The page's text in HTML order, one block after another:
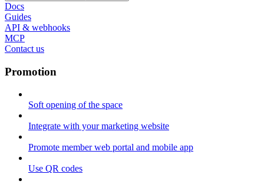
Docs
Guides
API & webhooks
MCP
Contact us
Promotion
Soft opening of the space
Integrate with your marketing website
Promote member web portal and mobile app
Use QR codes